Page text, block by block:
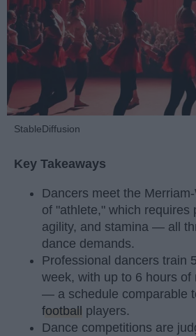
StableDiffusion
Key Takeaways
Dancers meet the
of "athlete," which requires
agility, and stamina — all
dance demands.
Professional dancers train
week, with up to 6 hours of
— a schedule comparable
football players.
Dance competitions are